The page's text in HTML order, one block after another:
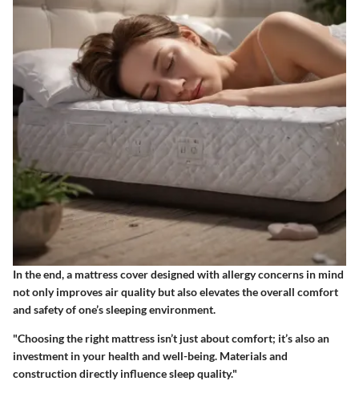
In the end, a mattress cover designed with allergy concerns in mind
not only improves air quality but also elevates the overall comfort
and safety of one’s sleeping environment.
"Choosing the right mattress isn’t just about comfort; it’s also an
investment in your health and well-being. Materials and
construction directly influence sleep quality."